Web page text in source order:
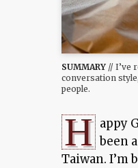
SUMMARY // I’ve
conversation
people.
H appy
been
Taiwan. I’m